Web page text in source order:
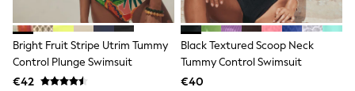
Shop all
Lilo & Stitch
Bluey
Disney
Peppa Pig
All Girls Sportwear
Bright Fruit Stripe Utrim Tummy
Control Plunge Swimsuit
€42
Black Textured Scoop Neck
Tummy Control Swimsuit
€40